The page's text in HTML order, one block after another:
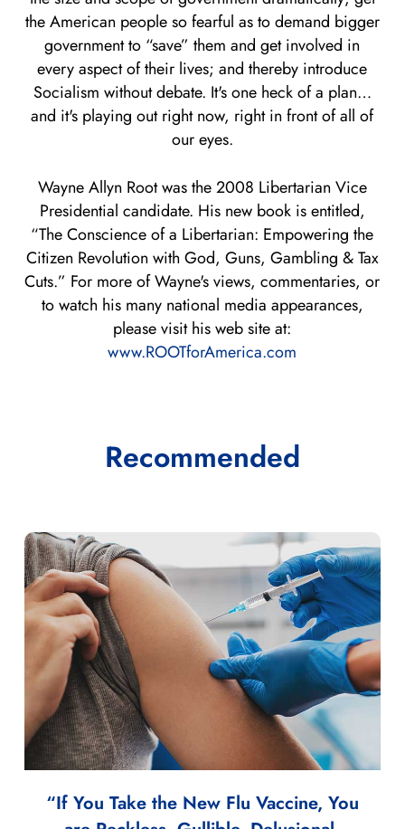
the American people so fearful as to demand bigger
government to “save” them and get involved in
every aspect of their lives; and thereby introduce
Socialism without debate. It's one heck of a plan…
and it's playing out right now, right in front of all of
our eyes.
Wayne Allyn Root was the 2008 Libertarian Vice
Presidential candidate. His new book is entitled,
“The Conscience of a Libertarian: Empowering the
Citizen Revolution with God, Guns, Gambling & Tax
Cuts.” For more of Wayne's views, commentaries, or
to watch his many national media appearances,
please visit his web site at:
www.ROOTforAmerica.com
Recommended
“If You Take the New Flu Vaccine, You